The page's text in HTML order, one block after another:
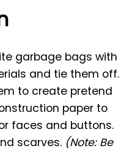
garbage bags with
and tie them off.
to create pretend
paper to
faces and buttons.
scarves. (Note: Be